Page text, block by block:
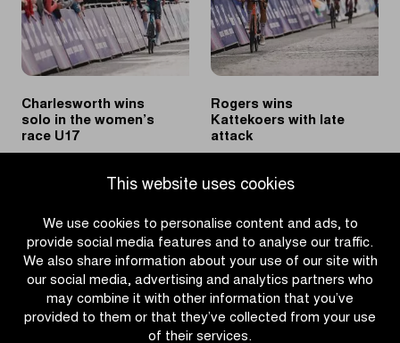
This website uses cookies
We use cookies to personalise content and ads, to
provide social media features and to analyse our traffic.
We also share information about your use of our site with
our social media, advertising and analytics partners who
may combine it with other information that you’ve
provided to them or that they’ve collected from your use
of their services.
race
Charlesworth wins
solo in the women’s
race U17
|
solo
the
women’s
race
Rogers wins
Kattekoers with late
attack
READ MORE
Kattekoers
with
late
attack